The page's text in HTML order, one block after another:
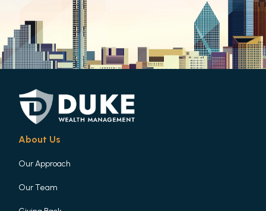
About Us
Our Approach
Our Team